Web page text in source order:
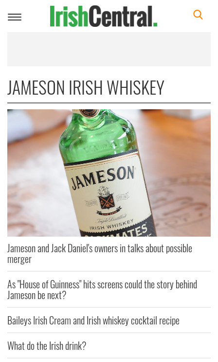
Toggle
JAMESON IRISH WHISKEY
Jameson and Jack Daniel's owners in talks about possible
merger
As "House of Guinness" hits screens could the story behind
Jameson be next?
Baileys Irish Cream and Irish whiskey cocktail recipe
What do the Irish drink?